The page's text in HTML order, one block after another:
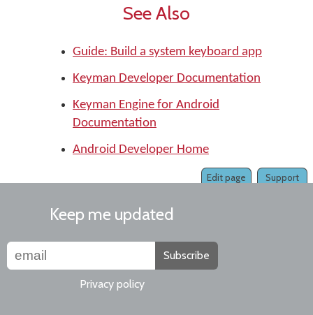
See Also
Guide: Build a system keyboard app
Keyman Developer Documentation
Keyman Engine for Android
Documentation
Android Developer Home
Support
Edit page
Keep me updated
Subscribe
Privacy policy